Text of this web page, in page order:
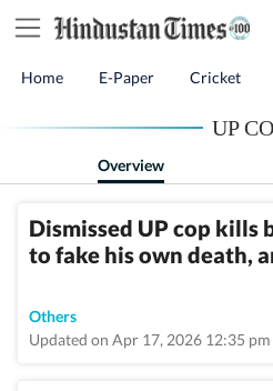
Home E-Paper Cricket
UP
Overview
Dismissed UP cop kills
to fake his own death,
Others
Updated on Apr 17, 2026 12:35 pm